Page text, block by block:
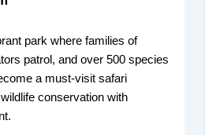
park where families of
patrol, and over 500 species
a must-visit safari
conservation with